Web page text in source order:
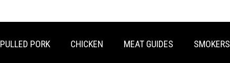
PULLED PORK CHICKEN MEAT GUIDES SMOKERS